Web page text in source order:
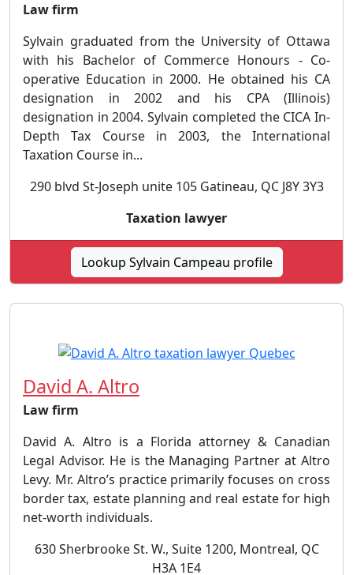
Law firm
Sylvain graduated from the University of Ottawa
with his Bachelor of Commerce Honours - Co-
operative Education in 2000. He obtained his CA
designation in 2002 and his CPA (Illinois)
designation in 2004. Sylvain completed the CICA In-
Depth Tax Course in 2003, the International
Taxation Course in...
290 blvd St-Joseph unite 105 Gatineau, QC J8Y 3Y3
Taxation lawyer
Lookup Sylvain Campeau profile
David A. Altro
Law firm
David A. Altro is a Florida attorney & Canadian
Legal Advisor. He is the Managing Partner at Altro
Levy. Mr. Altro’s practice primarily focuses on cross
border tax, estate planning and real estate for high
net-worth individuals.
630 Sherbrooke St. W., Suite 1200, Montreal, QC
H3A 1E4